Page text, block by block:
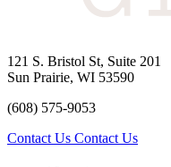
121 S. Bristol St, Suite 201
Sun Prairie, WI 53590
(608) 575-9053
Contact Us Contact Us